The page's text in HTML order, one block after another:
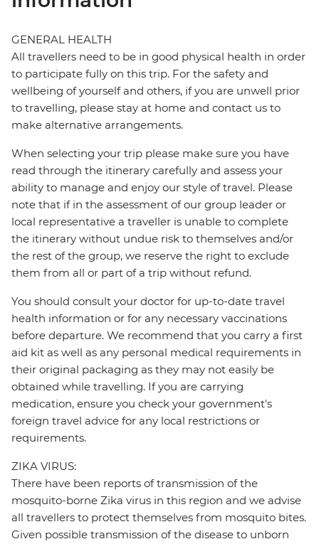
GENERAL HEALTH
All travellers need to be in good physical health in order
to participate fully on this trip. For the safety and
wellbeing of yourself and others, if you are unwell prior
to travelling, please stay at home and contact us to
make alternative arrangements.
When selecting your trip please make sure you have
read through the itinerary carefully and assess your
ability to manage and enjoy our style of travel. Please
note that if in the assessment of our group leader or
local representative a traveller is unable to complete
the itinerary without undue risk to themselves and/or
the rest of the group, we reserve the right to exclude
them from all or part of a trip without refund.
You should consult your doctor for up-to-date travel
health information or for any necessary vaccinations
before departure. We recommend that you carry a first
aid kit as well as any personal medical requirements in
their original packaging as they may not easily be
obtained while travelling. If you are carrying
medication, ensure you check your government's
foreign travel advice for any local restrictions or
requirements.
ZIKA VIRUS:
There have been reports of transmission of the
mosquito-borne Zika virus in this region and we advise
all travellers to protect themselves from mosquito bites.
Given possible transmission of the disease to unborn